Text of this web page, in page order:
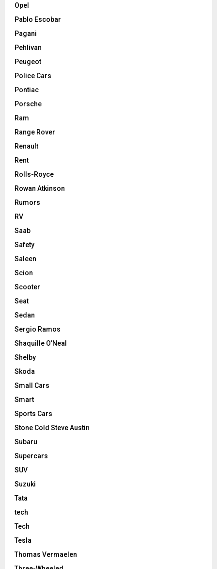
Opel
Pablo Escobar
Pagani
Pehlivan
Peugeot
Police Cars
Pontiac
Porsche
Ram
Range Rover
Renault
Rent
Rolls-Royce
Rowan Atkinson
Rumors
RV
Saab
Safety
Saleen
Scion
Scooter
Seat
Sedan
Sergio Ramos
Shaquille O'Neal
Shelby
Skoda
Small Cars
Smart
Sports Cars
Stone Cold Steve Austin
Subaru
Supercars
SUV
Suzuki
Tata
tech
Tech
Tesla
Thomas Vermaelen